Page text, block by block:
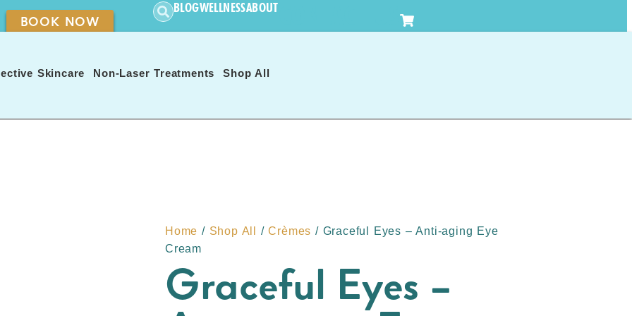
BOOK NOW
BLOGWELLNESSABOUT
Skincare Non-Laser Treatments Shop All
Home / Shop All /Crèmes / Graceful Eyes – Anti-aging Eye
Cream
Graceful Eyes –